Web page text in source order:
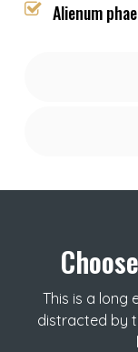
Alienum
This is a long
distracted by